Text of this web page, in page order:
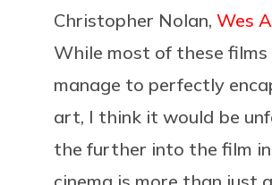
Christopher Nolan, Wes
While most of these
manage to perfectly
art, I think it would be
the further into the film